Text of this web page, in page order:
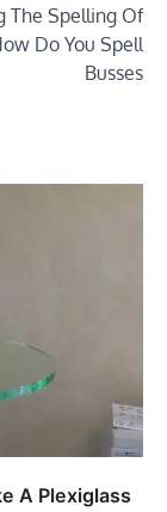
The Spelling Of
Do You Spell
Busses
A Plexiglass